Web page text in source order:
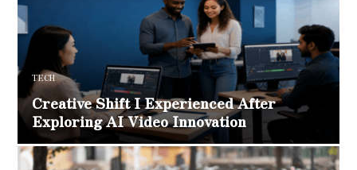
TECH
Creative Shift I Experienced After
Exploring AI Video Innovation